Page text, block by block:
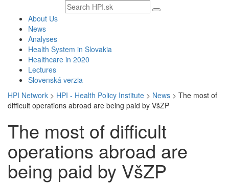
Search
text
About Us
News
Analyses
Health System in Slovakia
Healthcare in 2020
Lectures
Slovenská verzia
HPI Network > HPI - Health Policy Institute > News > The most of
difficult operations abroad are being paid by VšZP
The most of difficult
operations abroad are
being paid by VšZP